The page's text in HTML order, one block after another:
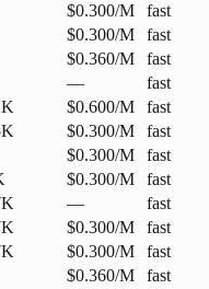
$0.300/M
fast
$0.300/M
fast
$0.360/M
fast
—
fast
$0.600/M
fast
$0.300/M
fast
$0.300/M
fast
$0.300/M
fast
—
fast
$0.300/M
fast
$0.300/M
fast
$0.360/M
fast